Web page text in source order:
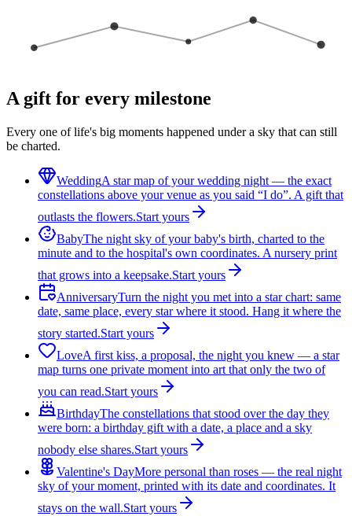
A gift for every milestone
Every one of life's big moments happened under a sky that can still
be charted.
WeddingA star map of your wedding night — the exact
constellations above your venue as you said “I do”. A gift that
outlasts the flowers.Start yours
BabyThe night sky of your baby's birth, charted to the
minute and to the hospital's own coordinates. A nursery print
that grows into a keepsake.Start yours
AnniversaryTurn the night you met into a star chart: same
date, same place, every star where it stood. Hang it where the
story started.Start yours
LoveA first kiss, a proposal, the night you knew — a star
map turns one private moment into art that only the two of
you can read.Start yours
BirthdayThe constellations that stood over the day they
were born: a birthday gift with a date, a place and a sky
nobody else shares.Start yours
Valentine's DayMore personal than roses — the real night
sky of your moment, printed with its date and coordinates. It
stays on the wall.Start yours